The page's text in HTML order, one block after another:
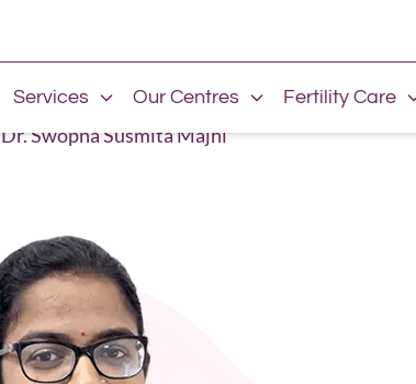
Services Our Centres Fertility Care
Dr. Swopna Susmita Majhi